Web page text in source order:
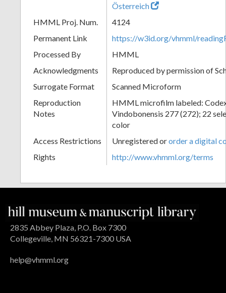
Österreich
HMML Proj. Num.
4124
Permanent Link
https://w3id.org/vhmml/
Processed By
HMML
Acknowledgments
Reproduced by permission of
Surrogate Format
Scanned Microform
Reproduction
Notes
HMML microfilm labeled:
Vindobonensis 277 (272); 22
color
Access Restrictions
Unregistered ororder a digital
Rights
http://www.vhmml.org/terms
2835 Abbey Plaza, P.O. Box 7300
Collegeville, MN 56321-7300 USA
help@vhmml.org